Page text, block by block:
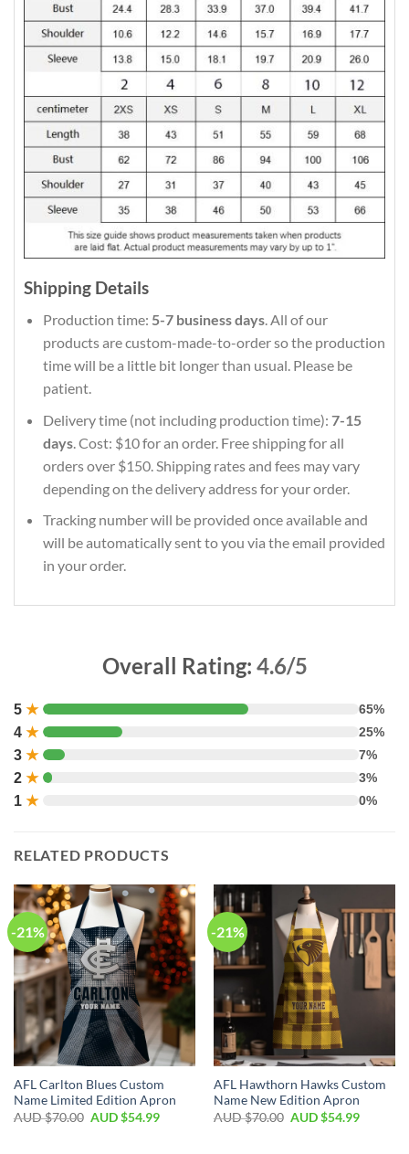
Shipping Details
Production time: 5-7 business days. All of our
products are custom-made-to-order so the production
time will be a little bit longer than usual. Please be
patient.
Delivery time (not including production time): 7-15
days. Cost: $10 for an order. Free shipping for all
orders over $150. Shipping rates and fees may vary
depending on the delivery address for your order.
Tracking number will be provided once available and
will be automatically sent to you via the email provided
in your order.
Overall Rating: 4.6/5
5 ★ 65%
4 ★ 25%
3 ★ 7%
2 ★ 3%
1 ★ 0%
RELATED PRODUCTS
-21%
AFL Carlton Blues Custom
Name Limited Edition Apron
AUD $70.00 AUD $54.99
-21%
AFL Hawthorn Hawks Custom
Name New Edition Apron
AUD $70.00 AUD $54.99